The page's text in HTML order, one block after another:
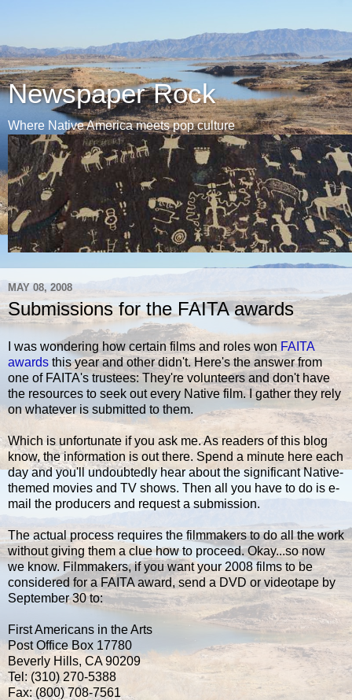
Newspaper Rock
Where Native America meets pop culture
MAY 08, 2008
Submissions for the FAITA awards
I was wondering how certain films and roles won FAITA
awards this year and other didn't. Here's the answer from
one of FAITA's trustees: They're volunteers and don't have
the resources to seek out every Native film. I gather they rely
on whatever is submitted to them.
Which is unfortunate if you ask me. As readers of this blog
know, the information is out there. Spend a minute here each
day and you'll undoubtedly hear about the significant Native-
themed movies and TV shows. Then all you have to do is e-
mail the producers and request a submission.
The actual process requires the filmmakers to do all the work
without giving them a clue how to proceed. Okay...so now
we know. Filmmakers, if you want your 2008 films to be
considered for a FAITA award, send a DVD or videotape by
September 30 to:
First Americans in the Arts
Post Office Box 17780
Beverly Hills, CA 90209
Tel: (310) 270-5388
Fax: (800) 708-7561